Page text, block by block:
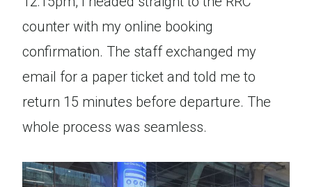
counter with my online booking
confirmation. The staff exchanged my
email for a paper ticket and told me to
return 15 minutes before departure. The
whole process was seamless.